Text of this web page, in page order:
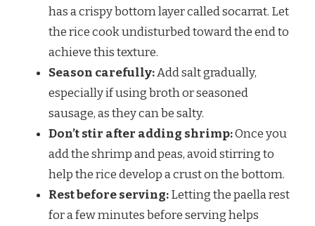
has a crispy bottom layer called socarrat. Let
the rice cook undisturbed toward the end to
achieve this texture.
Season carefully:Add salt gradually,
especially if using broth or seasoned
sausage, as they can be salty.
Don’t stir after adding shrimp:Once you
add the shrimp and peas, avoid stirring to
help the rice develop a crust on the bottom.
Rest before serving:Letting the paella rest
for a few minutes before serving helps